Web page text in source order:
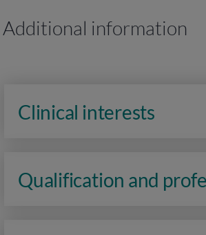
Additional information
Clinical interests
Qualification and